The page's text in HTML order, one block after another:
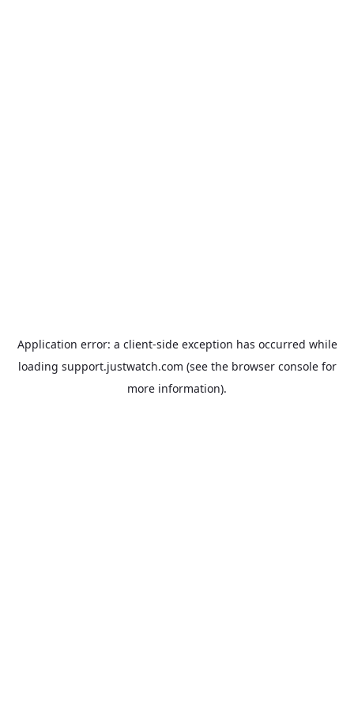
Application error: a client-side exception has occurred while
loading support.justwatch.com (see the browser consolefor
more information).